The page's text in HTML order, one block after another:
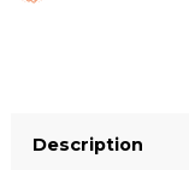
Description